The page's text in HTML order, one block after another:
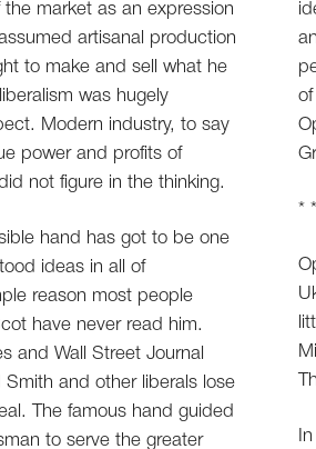
the market as an expression
artisanal production
to make and sell what he
was hugely
Modern industry, to say
power and profits of
not figure in the thinking.
hand has got to be one
ideas in all of
reason most people
have never read him.
and Wall Street Journal
and other liberals lose
The famous hand guided
to serve the greater
of
*